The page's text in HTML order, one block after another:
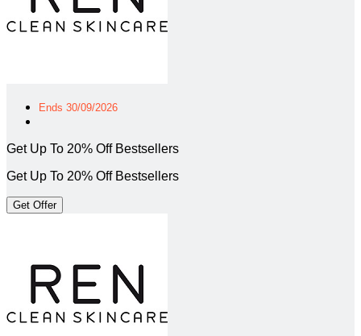
Ends 30/09/2026
Get Up To 20% Off Bestsellers
Get Up To 20% Off Bestsellers
Get Offer